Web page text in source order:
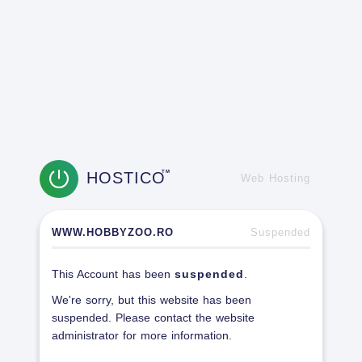
HOSTICOTM
Web Hosting
WWW.HOBBYZOO.RO Suspended
This Account has been suspended
We're sorry, but this website has been
suspended. Please contact the website
administrator for more information.